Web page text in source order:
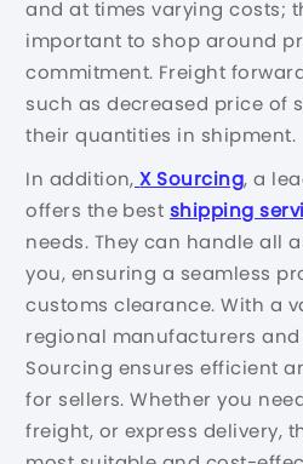
and at times varying costs;
important to shop around
commitment. Freight
such as decreased price of
their quantities in shipment.
In addition, X Sourcing, a
offers the best shipping
needs. They can handle all
you, ensuring a seamless
customs clearance. With a
regional manufacturers and
Sourcing ensures efficient
for sellers. Whether you
freight, or express delivery,